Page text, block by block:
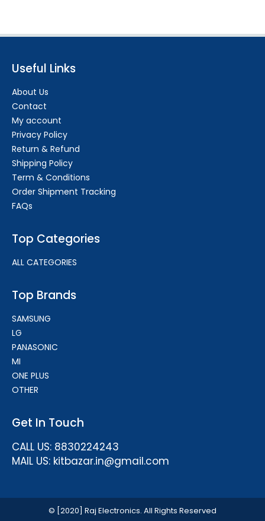
Useful Links
About Us
Contact
My account
Privacy Policy
Return & Refund
Shipping Policy
Term & Conditions
Order Shipment Tracking
FAQs
Top Categories
ALL CATEGORIES
Top Brands
SAMSUNG
LG
PANASONIC
MI
ONE PLUS
OTHER
Get In Touch
CALL US: 8830224243
MAIL US: kitbazar.in@gmail.com
© [2020] Raj Electronics. All Rights Reserved